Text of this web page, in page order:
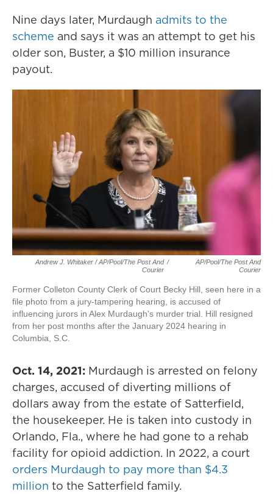
Nine days later, Murdaugh admits to the
scheme and says it was an attempt to get his
older son, Buster, a $10 million insurance
payout.
Andrew J. Whitaker / AP/Pool/The Post And
Courier
/
AP/Pool/The Post And
Courier
Former Colleton County Clerk of Court Becky Hill, seen here in a
file photo from a jury-tampering hearing, is accused of
influencing jurors in Alex Murdaugh's murder trial. Hill resigned
from her post months after the January 2024 hearing in
Columbia, S.C.
Oct. 14, 2021: Murdaugh is arrested on felony
charges, accused of diverting millions of
dollars away from the estate of Satterfield,
the housekeeper. He is taken into custody in
Orlando, Fla., where he had gone to a rehab
facility for opioid addiction. In 2022, a court
orders Murdaugh to pay more than $4.3
million to the Satterfield family.